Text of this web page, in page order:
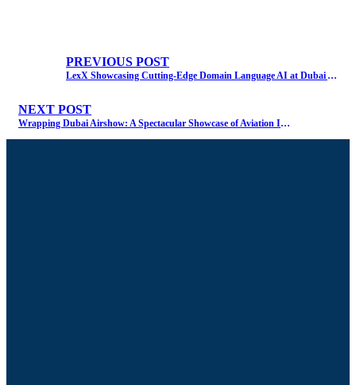
PREVIOUS POST
LexX Showcasing Cutting-Edge Domain Language AI at Dubai Airshow
NEXT POST
Wrapping Dubai Airshow: A Spectacular Showcase of Aviation Innovation